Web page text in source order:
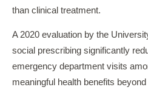
than clinical treatment.
A 2020 evaluation by the
social prescribing significantly
emergency department visits
meaningful health benefits